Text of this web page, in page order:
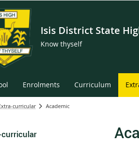
Isis District State
Know thyself
Enrolments Curriculum
curricular Academic